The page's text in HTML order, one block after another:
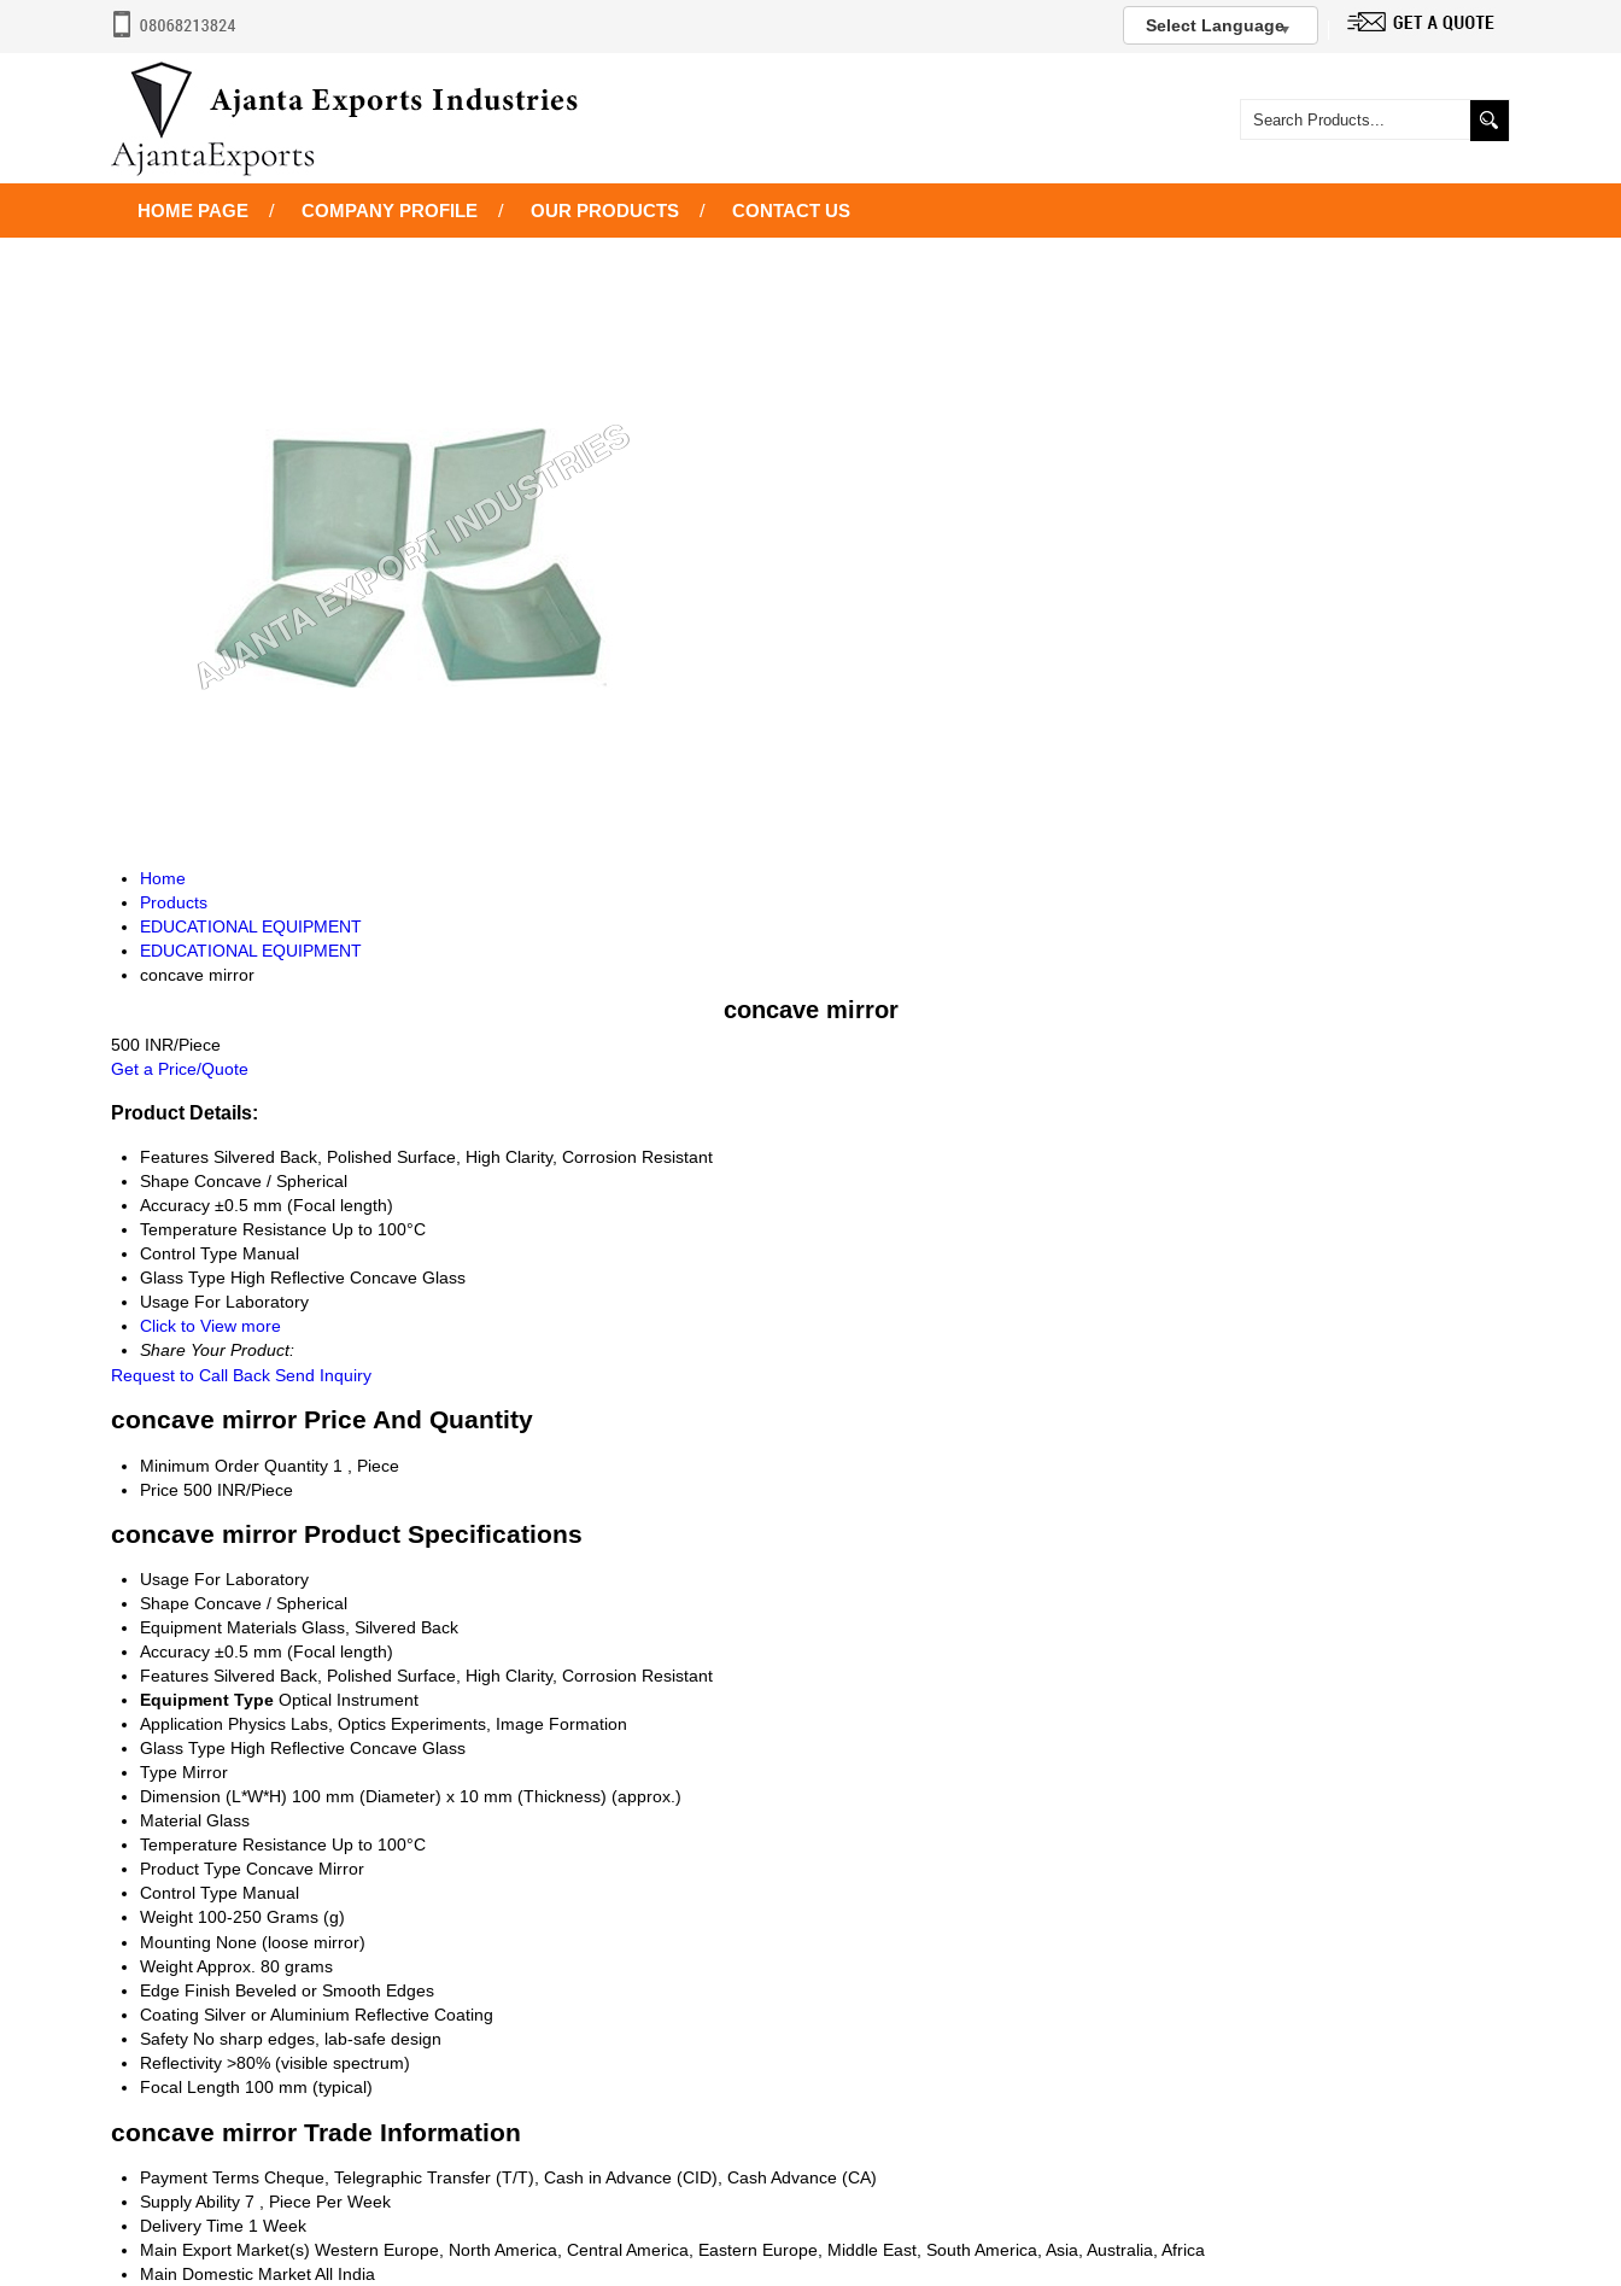
Select Language
HOME PAGE COMPANY PROFILE OUR PRODUCTS CONTACT US
Home
Products
EDUCATIONAL EQUIPMENT
EDUCATIONAL EQUIPMENT
concave mirror
concave mirror
500 INR/Piece
Get a Price/Quote
Product Details:
Features Silvered Back, Polished Surface, High Clarity, Corrosion Resistant
Shape Concave / Spherical
Accuracy ±0.5 mm (Focal length)
Temperature Resistance Up to 100°C
Control Type Manual
Glass Type High Reflective Concave Glass
Usage For Laboratory
Click to View more
Share Your Product:
Request to Call Back Send Inquiry
concave mirror Price And Quantity
Minimum Order Quantity 1 , Piece
Price 500 INR/Piece
concave mirror Product Specifications
Usage For Laboratory
Shape Concave / Spherical
Equipment Materials Glass, Silvered Back
Accuracy ±0.5 mm (Focal length)
Features Silvered Back, Polished Surface, High Clarity, Corrosion Resistant
Equipment Type Optical Instrument
Application Physics Labs, Optics Experiments, Image Formation
Glass Type High Reflective Concave Glass
Type Mirror
Dimension (L*W*H) 100 mm (Diameter) x 10 mm (Thickness) (approx.)
Material Glass
Temperature Resistance Up to 100°C
Product Type Concave Mirror
Control Type Manual
Weight 100-250 Grams (g)
Mounting None (loose mirror)
WeightApprox. 80 grams
Edge Finish Beveled or Smooth Edges
Coating Silver or Aluminium Reflective Coating
Safety No sharp edges, lab-safe design
Reflectivity >80% (visible spectrum)
Focal Length 100 mm (typical)
concave mirror Trade Information
Payment Terms Cheque, Telegraphic Transfer (T/T), Cash in Advance (CID), Cash Advance (CA)
Supply Ability 7 , Piece Per Week
Delivery Time 1 Week
Main Export Market(s) Western Europe, North America, Central America, Eastern Europe, Middle East, South America, Asia, Australia, Africa
Main Domestic MarketAll India